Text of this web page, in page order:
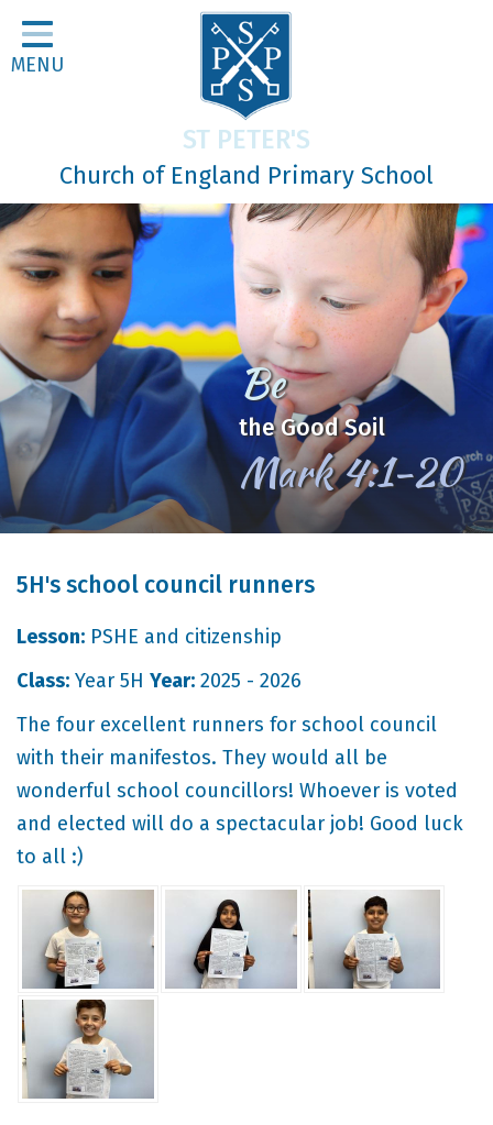
Home
Classes
Religious Life
Parents
Our Galleries
Newsletters
Home Learning
Curriculum
Contact
MENU
ST PETER'S
Church of England Primary School
Be
the Good Soil
Mark 4:1-20
5H's school council runners
Lesson: PSHE and citizenship
Class: Year 5H Year: 2025 - 2026
The four excellent runners for school council
with their manifestos. They would all be
wonderful school councillors! Whoever is voted
and elected will do a spectacular job! Good luck
to all :)